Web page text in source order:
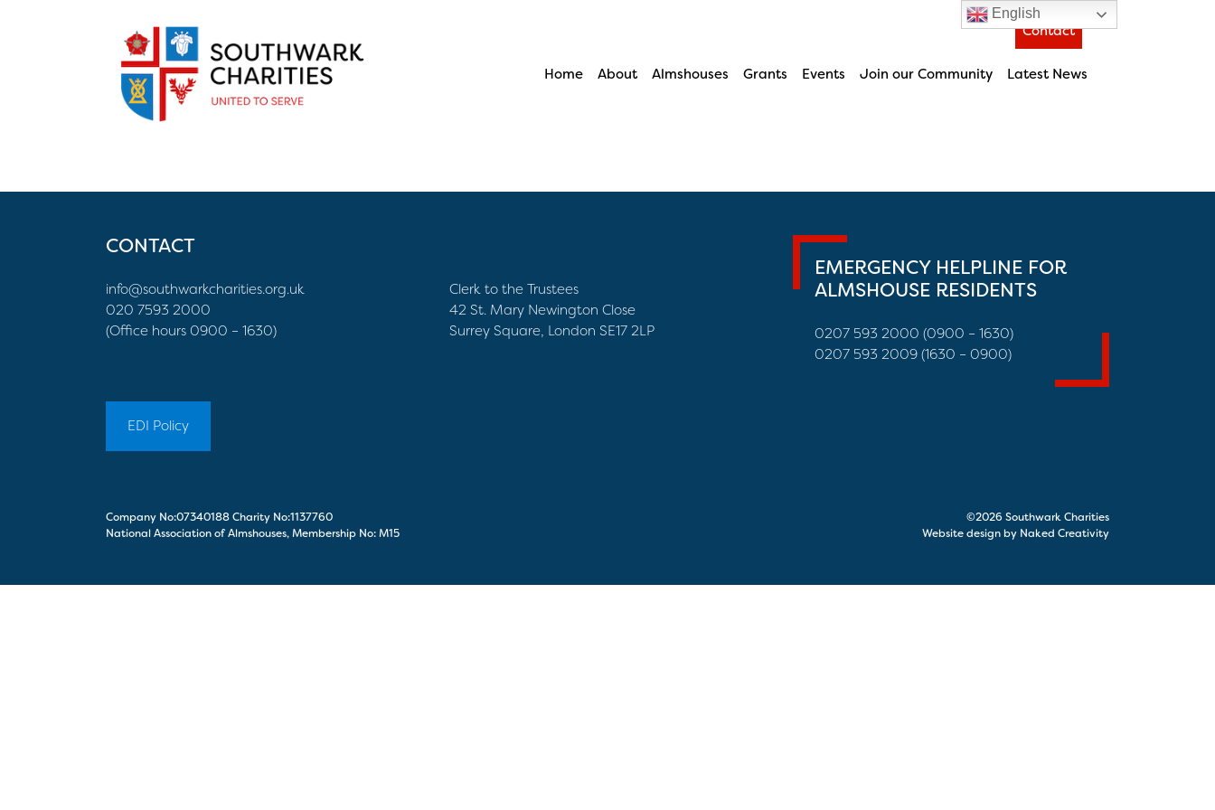
Home About Almshouses Grants Events Join our Community Latest News
Contact
CONTACT
info@southwarkcharities.org.uk
020 7593 2000
(Office hours 0900 – 1630)
Clerk to the Trustees
42 St. Mary Newington Close
Surrey Square, London SE17 2LP
EMERGENCY HELPLINE FOR
ALMSHOUSE RESIDENTS
0207 593 2000 (0900 – 1630)
0207 593 2009 (1630 – 0900)
EDI Policy
Company No:07340188 Charity No:1137760
National Association of Almshouses, Membership No: M15
©2026 Southwark Charities
Website design by Naked Creativity
English